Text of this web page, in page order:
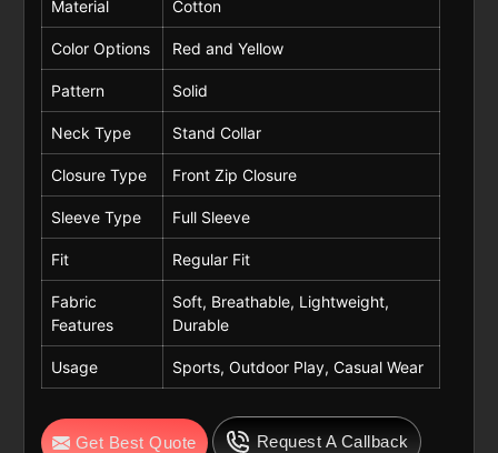
Material Cotton
Color Options Red and Yellow
Pattern Solid
Neck Type Stand Collar
Closure Type Front Zip Closure
Sleeve Type Full Sleeve
Fit Regular Fit
Fabric
Features
Soft, Breathable, Lightweight,
Durable
Usage Sports, Outdoor Play, Casual Wear
Get Best Quote Request A Callback